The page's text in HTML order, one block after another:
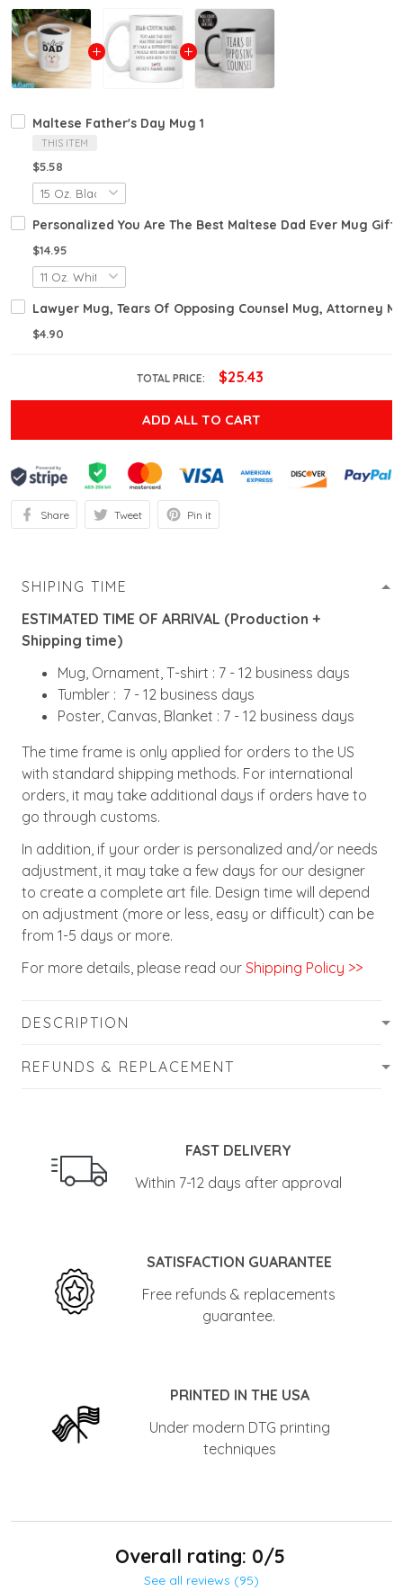
Maltese Father's Day Mug 1
THIS ITEM
$5.58
Personalized You Are The Best Maltese Dad Ever Mug
$14.95
Lawyer Mug, Tears Of Opposing Counsel Mug, Attorney
$4.90
TOTAL PRICE: $25.43
ADD ALL TO CART
Share Tweet Pin it
SHIPING TIME
ESTIMATED TIME OF ARRIVAL (Production +
Shipping time)
Mug, Ornament, T-shirt : 7 - 12 business days
Tumbler : 7 - 12 business days
Poster, Canvas, Blanket : 7 - 12 business days
The time frame is only applied for orders to the US
with standard shipping methods. For international
orders, it may take additional days if orders have to
go through customs.
In addition, if your order is personalized and/or needs
adjustment, it may take a few days for our designer
to create a complete art file. Design time will depend
on adjustment (more or less, easy or difficult) can be
from 1-5 days or more.
For more details, please read our Shipping Policy >>
DESCRIPTION
REFUNDS & REPLACEMENT
FAST DELIVERY
Within 7-12 days after approval
SATISFACTION GUARANTEE
Free refunds & replacements
guarantee.
PRINTED IN THE USA
Under modern DTG printing
techniques
Overall rating: 0/5
See all reviews (95)